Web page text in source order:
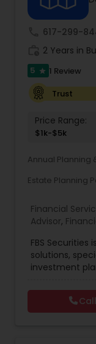
Income
Income
Cash
Business
617-299-
2 Years in
5 star 1 Review
Trust
Price Range:
$1k-$5k
Annual Planning
Estate Planning
Financial
Advisor,
FBS
solutions,
investment
excellence,
businesses
secure their
Call